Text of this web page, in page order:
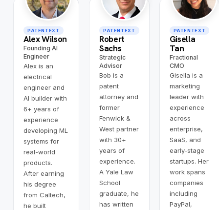
PATENTEXT
Alex Wilson
Founding AI
Engineer
Alex is an
electrical
engineer and
AI builder with
6+ years of
experience
developing ML
systems for
real-world
products.
After earning
his degree
from Caltech,
he built
PATENTEXT
Robert
Sachs
Strategic
Advisor
Bob is a
patent
attorney and
former
Fenwick &
West partner
with 30+
years of
experience.
A Yale Law
School
graduate, he
has written
PATENTEXT
Gisella
Tan
Fractional
CMO
Gisella is a
marketing
leader with
experience
across
enterprise,
SaaS, and
early-stage
startups. Her
work spans
companies
including
PayPal,